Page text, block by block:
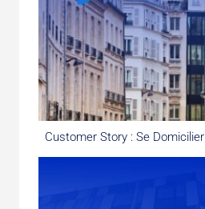
Customer Story : Se Domicilier